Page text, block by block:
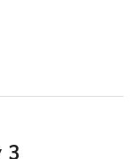
3